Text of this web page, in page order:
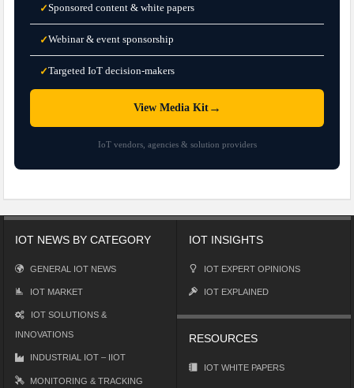
✓Sponsored content & white papers
✓Webinar & event sponsorship
✓Targeted IoT decision-makers
View Media Kit→
IoT vendors, agencies & solution providers
IOT NEWS BY CATEGORY
GENERAL IOT NEWS
IOT MARKET
IOT SOLUTIONS &
INNOVATIONS
INDUSTRIAL IOT – IIOT
MONITORING & TRACKING
IOT INSIGHTS
IOT EXPERT OPINIONS
IOT EXPLAINED
RESOURCES
IOT WHITE PAPERS